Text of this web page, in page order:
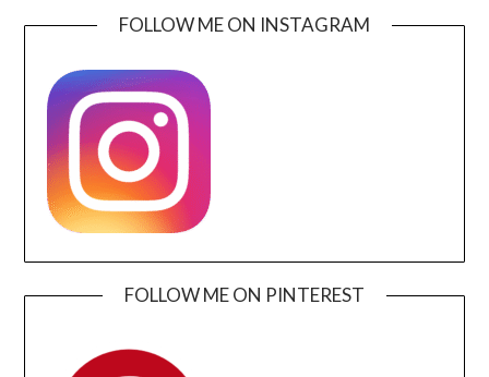
FOLLOW ME ON INSTAGRAM
FOLLOW ME ON PINTEREST